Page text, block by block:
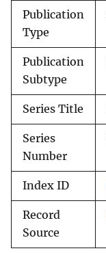
Publication
Type
Publication
Subtype
Series Title
Series
Number
Index ID
Record
Source